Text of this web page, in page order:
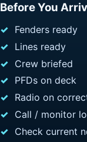
Before You
Fenders ready
Lines ready
Crew briefed
PFDs on deck
Radio on
Call / monitor
Check current